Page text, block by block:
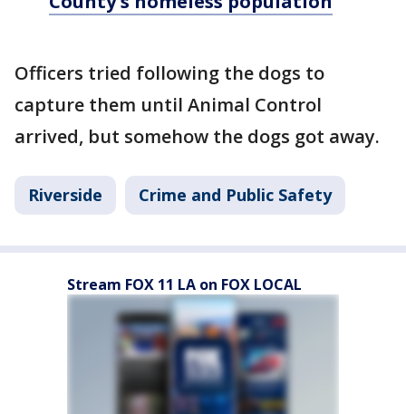
Officers tried following the dogs to
capture them until Animal Control
arrived, but somehow the dogs got away.
Riverside Crime and Public Safety
Stream FOX 11 LA on FOX LOCAL